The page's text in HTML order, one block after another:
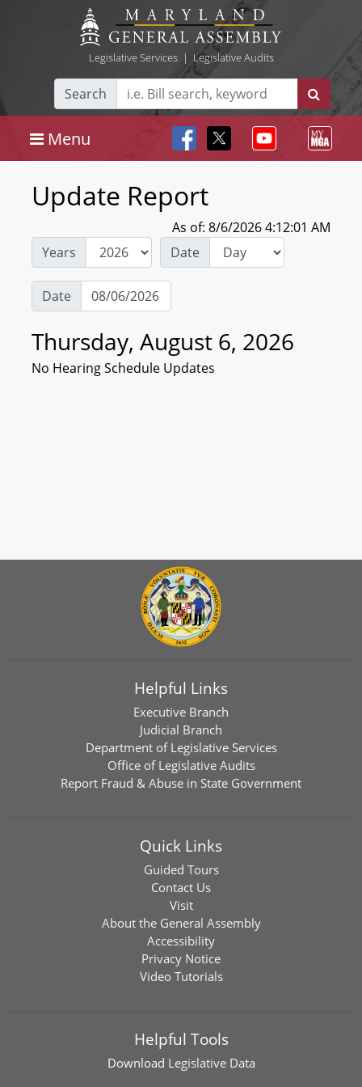
Legislative Services| Legislative Audits
Search
Menu
Update Report
As of: 8/6/2026 4:12:01 AM
Years
Date
Date
Thursday, August 6, 2026
No Hearing Schedule Updates
Helpful Links
Executive Branch
Judicial Branch
Department of Legislative Services
Office of Legislative Audits
Report Fraud & Abuse in State Government
Quick Links
Guided Tours
Contact Us
Visit
About the General Assembly
Accessibility
Privacy Notice
Video Tutorials
Helpful Tools
Download Legislative Data